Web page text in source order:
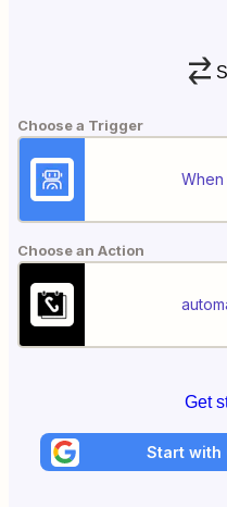
Choose a Trigger
When
Choose an Action
Get
Start with